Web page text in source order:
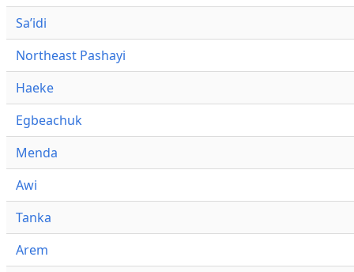
Saʼidi
Northeast Pashayi
Haeke
Egbeachuk
Menda
Awi
Tanka
Arem